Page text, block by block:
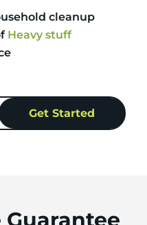
cleanup
Heavy stuff